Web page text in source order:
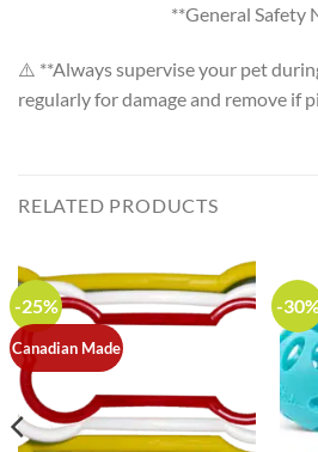
**General Safety
⚠️ **Always supervise your pet
regularly for damage and remove if
RELATED PRODUCTS
-25%
Canadian Made
-